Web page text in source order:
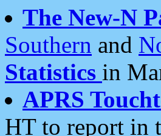
The New-N
Southern and
Statistics in
APRS
HT to report in